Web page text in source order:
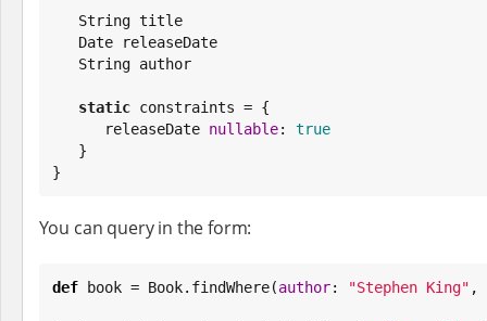
String title
Date releaseDate
String author
static constraints = {
      releaseDate
nullable: true
}
You can query in the form:
def book = Book.findWhere(author: "Stephen King" ,